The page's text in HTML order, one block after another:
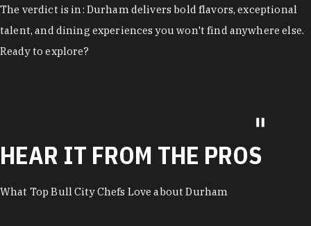
The verdict is in: Durham delivers bold flavors, exceptional
talent, and dining experiences you won't find anywhere else.
Ready to explore?
HEAR IT FROM THE PROS
What Top Bull City Chefs Love about Durham